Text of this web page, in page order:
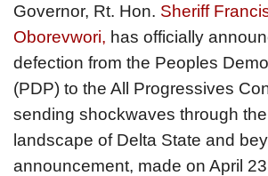
Governor, Rt. Hon. Sheriff
Oborevwori, has officially
defection from the Peoples
(PDP) to the All Progressives
sending shockwaves through
landscape of Delta State and
announcement, made on April